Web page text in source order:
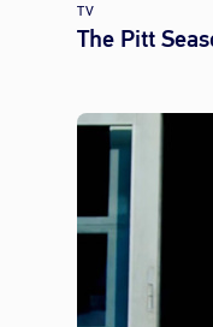
TV
The Pitt